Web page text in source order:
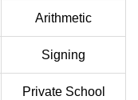
Arithmetic
Signing
Private School